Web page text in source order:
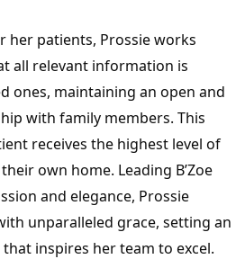
her patients, Prossie works
all relevant information is
ones, maintaining an open and
with family members. This
receives the highest level of
own home. Leading B’Zoe
and elegance, Prossie
unparalleled grace, setting an
inspires her team to excel.